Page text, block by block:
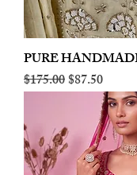
PURE
Regular Price
$175.00Sale Price
$87.50